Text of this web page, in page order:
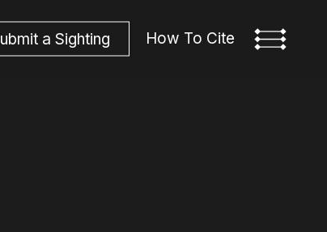
ubmit a Sighting How To Cite